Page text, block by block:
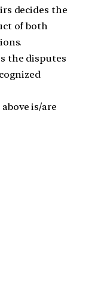
decides the
of both
the disputes
is/are